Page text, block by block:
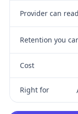
Provider can
Retention you
Cost
Right for